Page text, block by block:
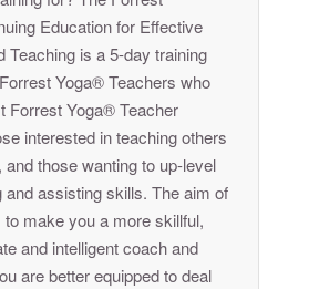
Education for Effective
Teaching is a 5-day training
Yoga® Teachers who
Forrest Yoga® Teacher
interested in teaching others
and those wanting to up-level
and assisting skills. The aim of
to make you a more skillful,
and intelligent coach and
are better equipped to deal